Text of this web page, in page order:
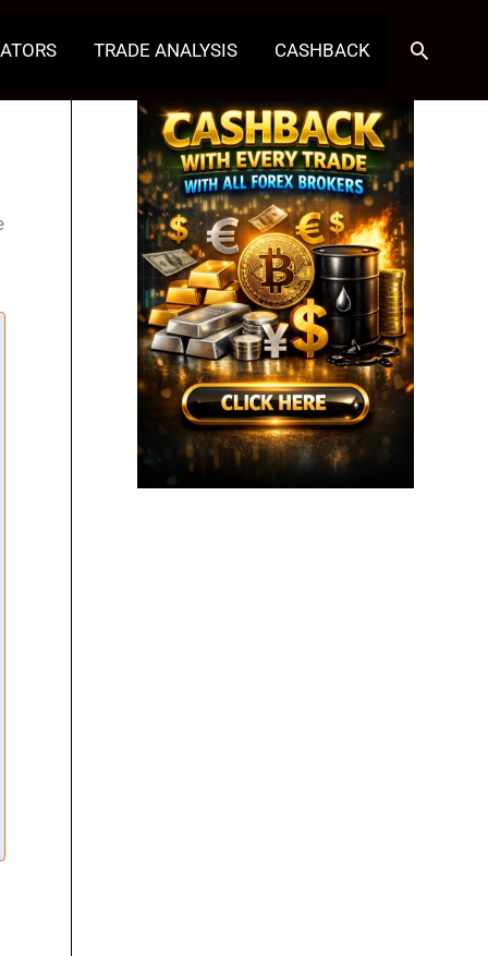
TRADE ANALYSIS CASHBACK Search